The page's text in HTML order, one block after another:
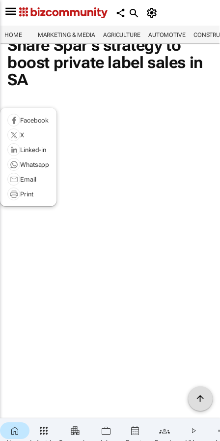
HOME MARKETING & MEDIA AGRICULTURE AUTOMOTIVE
Share Spar’s strategy to
boost private label sales in
SA
Facebook
X
Linked-in
Whatsapp
Email
Print